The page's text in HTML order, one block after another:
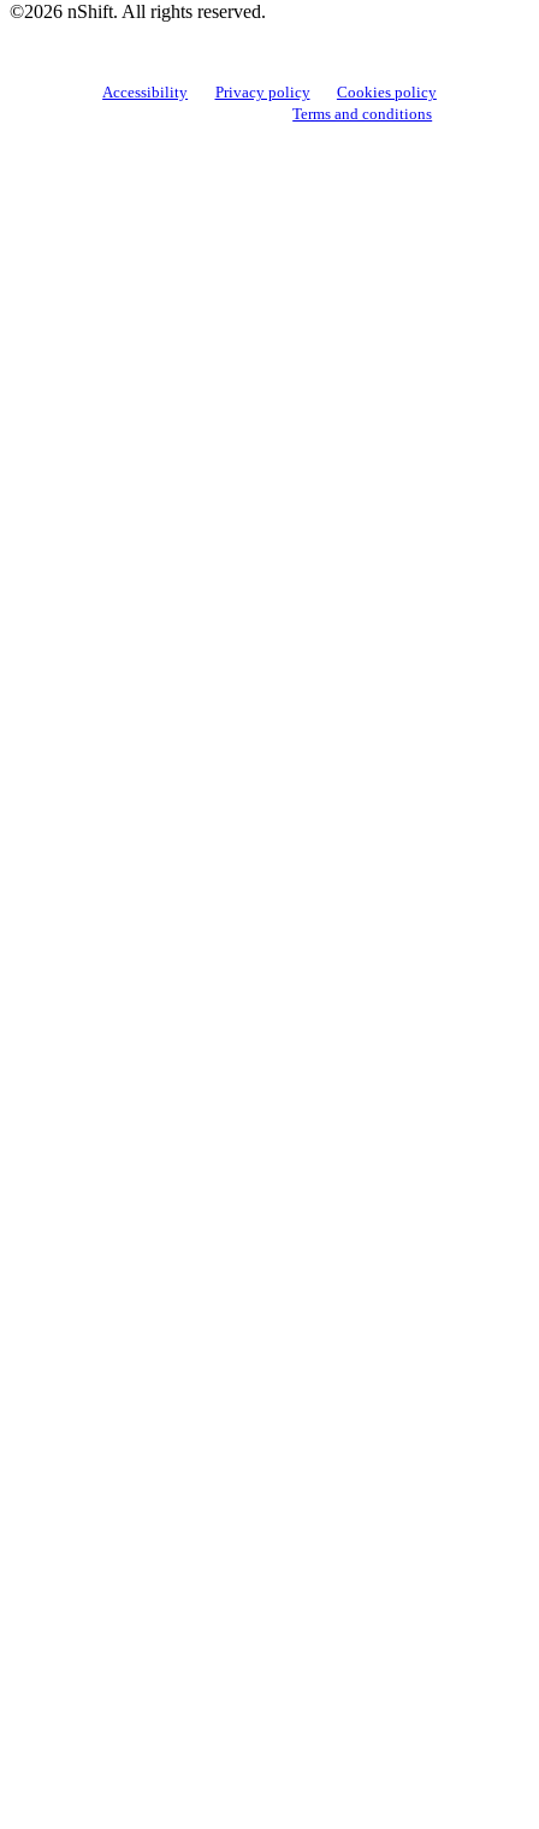
©2026 nShift. All rights reserved.
Accessibility Privacy policy
Cookies policy
Terms and conditions